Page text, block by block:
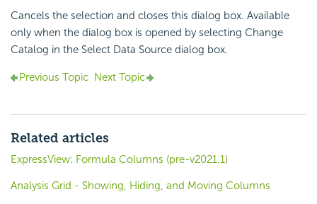
Cancels the selection and closes this dialog box. Available
only when the dialog box is opened by selecting Change
Catalog in the Select Data Source dialog box.
Previous Topic Next Topic
Related articles
ExpressView: Formula Columns (pre-v2021.1)
Analysis Grid - Showing, Hiding, and Moving Columns